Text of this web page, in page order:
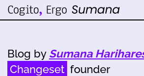
Blog by Sumana
Changeset founder